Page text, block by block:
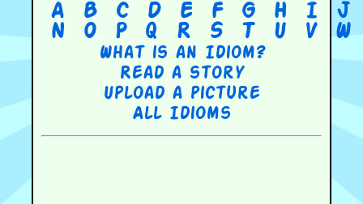
A B C D E F G H I J
N
O P Q R S T U V W
What is an Idiom?
Read a story
Upload a picture
All Idioms